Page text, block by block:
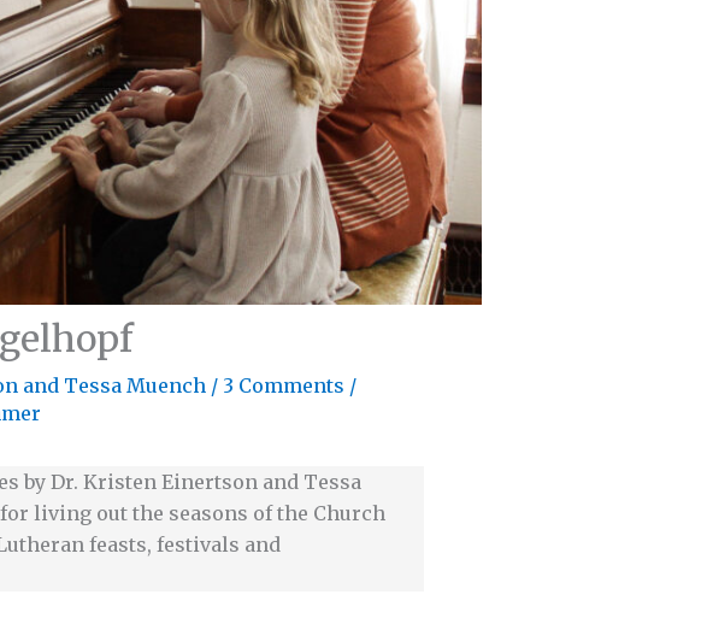
and Tessa Muench / 3 Comments /
by Dr. Kristen Einertson and Tessa
living out the seasons of the Church
feasts, festivals and